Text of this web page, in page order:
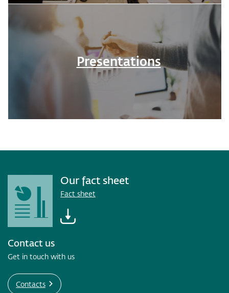
Presentations
Our fact sheet
Fact sheet
Contact us
Get in touch with us
Contacts